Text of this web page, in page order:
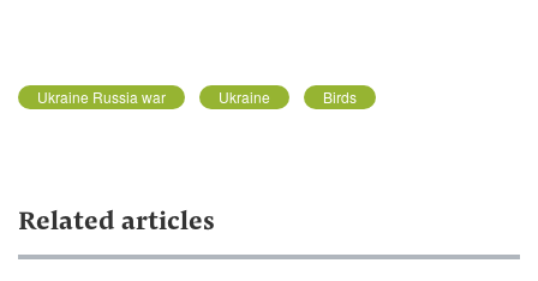
Ukraine Russia war Ukraine Birds
Related articles